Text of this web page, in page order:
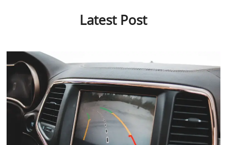
Latest Post